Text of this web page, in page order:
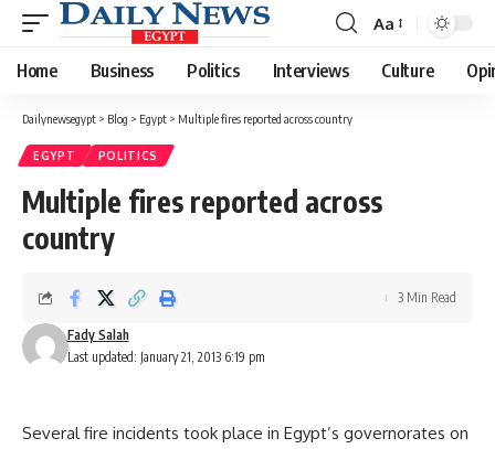
Font
Resizer
Aa
Home Business Politics Interviews Culture
Dailynewsegypt > Blog > Egypt > Multiple fires reported across country
EGYPT POLITICS
Multiple fires reported across
country
Last updated: January 21, 2013 6:19 pm
Fady Salah
3 Min Read
Several fire incidents took place in Egypt’s governorates on